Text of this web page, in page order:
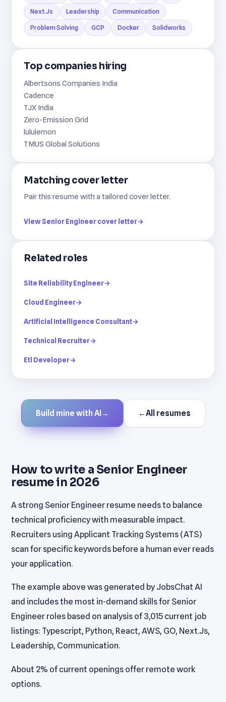
Next.Js Leadership Communication
Problem Solving GCP Docker Solidworks
Top companies hiring
Albertsons Companies India
Cadence
TJX India
Zero-Emission Grid
lululemon
TMUS Global Solutions
Matching cover letter
Pair this resume with a tailored cover letter.
View Senior Engineer cover letter→
Related roles
Site Reliability Engineer→
Cloud Engineer→
Artificial Intelligence Consultant→
Technical Recruiter→
Etl Developer→
Build mine with AI → ←All resumes
How to write a Senior Engineer
resume in 2026
A strong Senior Engineer resume needs to balance
technical proficiency with measurable impact.
Recruiters using Applicant Tracking Systems (ATS)
scan for specific keywords before a human ever reads
your application.
The example above was generated by JobsChat AI
and includes the most in-demand skills for Senior
Engineer roles based on analysis of 3,015 current job
listings: Typescript, Python, React, AWS, GO, Next.Js,
Leadership, Communication.
About 2% of current openings offer remote work
options.